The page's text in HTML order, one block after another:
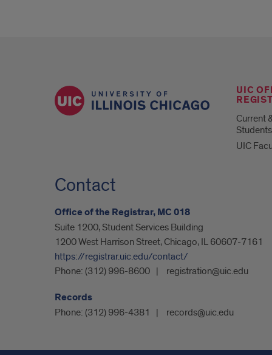
UIC
Current
Students
UIC
Contact
Office of the Registrar, MC 018
Suite 1200, Student Services Building
1200 West Harrison Street, Chicago, IL 60607-7161
https://registrar.uic.edu/contact/
Phone: (312) 996-8600 registration@uic.edu
Records
Phone: (312) 996-4381 records@uic.edu